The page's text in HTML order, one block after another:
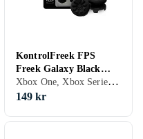
KontrolFreek FPS
Freek Galaxy Black
(Xbox Series/Xbox One)
Xbox One, Xbox Series X/S, Grepp
149 kr